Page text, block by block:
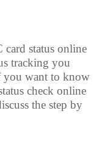
card status online
tracking you
you want to know
check online
the step by